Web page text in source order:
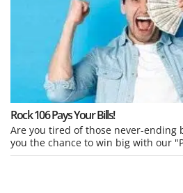
Rock 106 Pays Your Bills!
Are you tired of those never-ending
you the chance to win big with our